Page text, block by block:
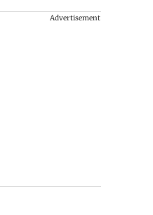
Advertisement